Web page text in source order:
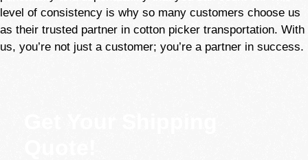
level of consistency is why so many customers choose us
as their trusted partner in cotton picker transportation. With
us, you’re not just a customer; you’re a partner in success.